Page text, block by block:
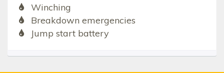
Winching
Breakdown emergencies
Jump start battery